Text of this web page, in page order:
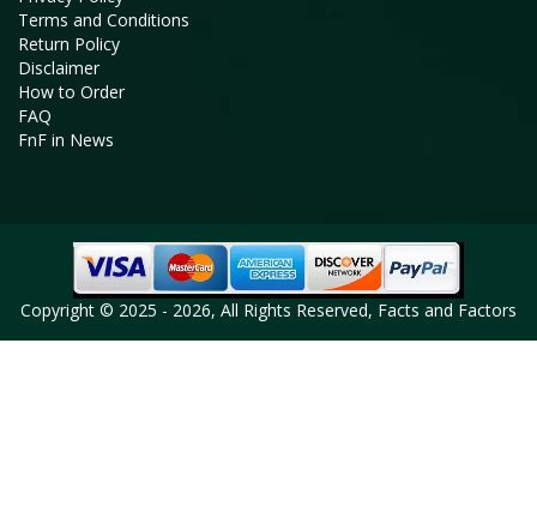
Terms and Conditions
Return Policy
Disclaimer
How to Order
FAQ
FnF in News
Copyright © 2025 - 2026, All Rights Reserved, Facts and Factors